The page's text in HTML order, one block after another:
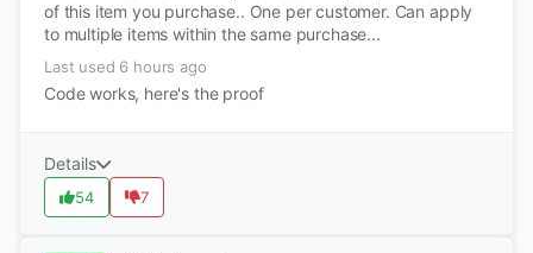
of this item you purchase.. One per customer. Can apply
to multiple items within the same purchase...
Last used 6 hours ago
Code works, here's the proof
Details
54 7